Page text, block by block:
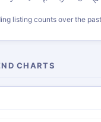
listing counts over the
CHARTS